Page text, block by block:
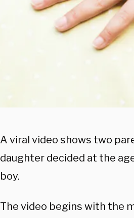
A viral video shows two
daughter decided at the
boy.
The video begins with the